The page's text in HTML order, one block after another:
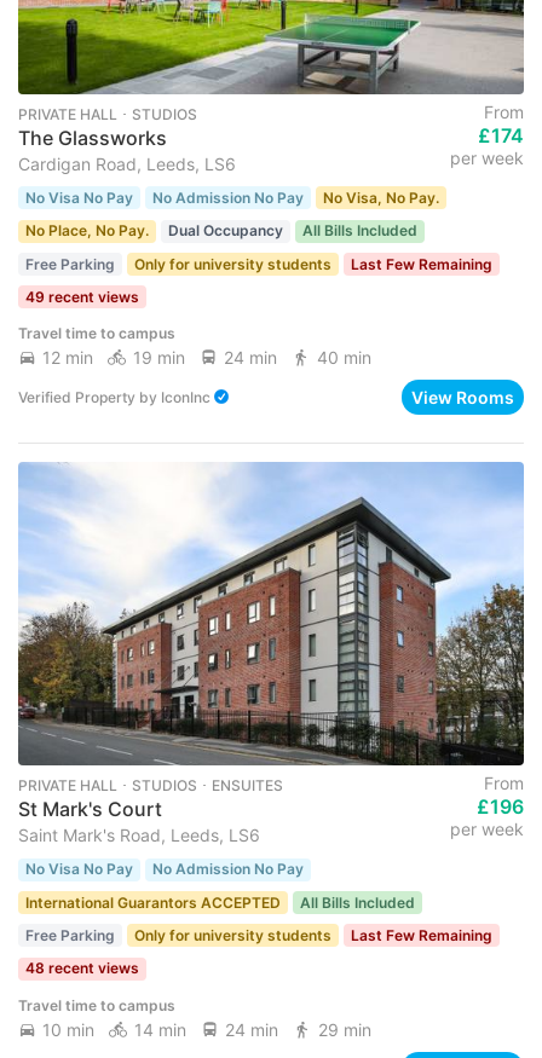
PRIVATE HALL ･ STUDIOS
The Glassworks
Cardigan Road, Leeds, LS6
From
£174
per week
No Visa No Pay No Admission No Pay
No Visa, No Pay.
No Place, No Pay.
Dual Occupancy
All Bills Included
Free Parking
Only for university students
Last Few Remaining
49 recent views
Travel time to campus
12 min 19 min 24 min 40 min
Verified Property by IconInc View Rooms
PRIVATE HALL ･ STUDIOS ･ ENSUITES
St Mark's Court
Saint Mark's Road, Leeds, LS6
From
£196
per week
No Visa No Pay
No Admission No Pay
International Guarantors ACCEPTED
All Bills Included
Free Parking
Only for university students
Last Few Remaining
48 recent views
Travel time to campus
10 min 14 min 24 min 29 min